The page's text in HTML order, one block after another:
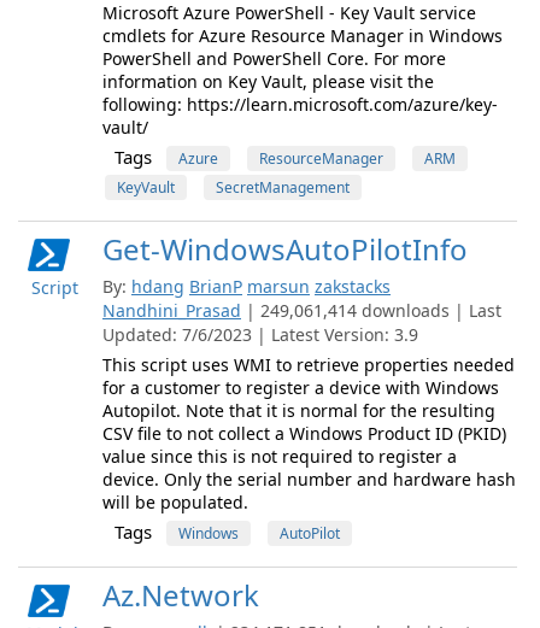
Microsoft Azure PowerShell - Key Vault service
cmdlets for Azure Resource Manager in Windows
PowerShell and PowerShell Core. For more
information on Key Vault, please visit the
following: https://learn.microsoft.com/azure/key-
vault/
Tags Azure ResourceManager
ARM
KeyVault
SecretManagement
Script
Get-WindowsAutoPilotInfo
By: hdang BrianP marsun zakstacks
Nandhini_Prasad | 249,061,414 downloads | Last
Updated: 7/6/2023 | Latest Version: 3.9
This script uses WMI to retrieve properties needed
for a customer to register a device with Windows
Autopilot. Note that it is normal for the resulting
CSV file to not collect a Windows Product ID (PKID)
value since this is not required to register a
device. Only the serial number and hardware hash
will be populated.
Tags Windows AutoPilot
Az.Network